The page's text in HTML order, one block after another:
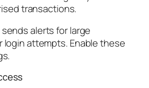
transactions.
sends alerts for large
login attempts. Enable these